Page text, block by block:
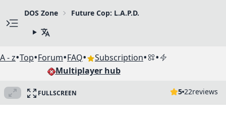
DOS Zone Future Cop: L.A.P.D.
A - z•Top•Forum•FAQ• Subscription• •
Multiplayer hub
FULLSCREEN 5 22reviews